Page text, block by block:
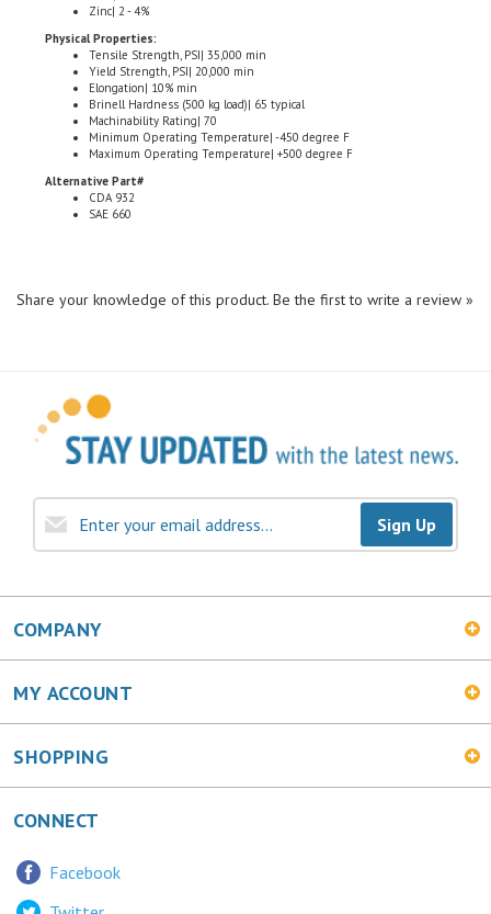
Physical Properties:
Yield Strength, PSI| 20,000 min
Elongation| 10% min
Brinell Hardness (500 kg load)| 65 typical
Machinability Rating| 70
Minimum Operating Temperature| -450 degree F
Maximum Operating Temperature| +500 degree F
Alternative Part#
SAE 660
Sign Up
COMPANY
MY ACCOUNT
SHOPPING
CONNECT
Twitter